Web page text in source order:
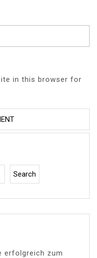
in this browser for
Search
erfolgreich zum